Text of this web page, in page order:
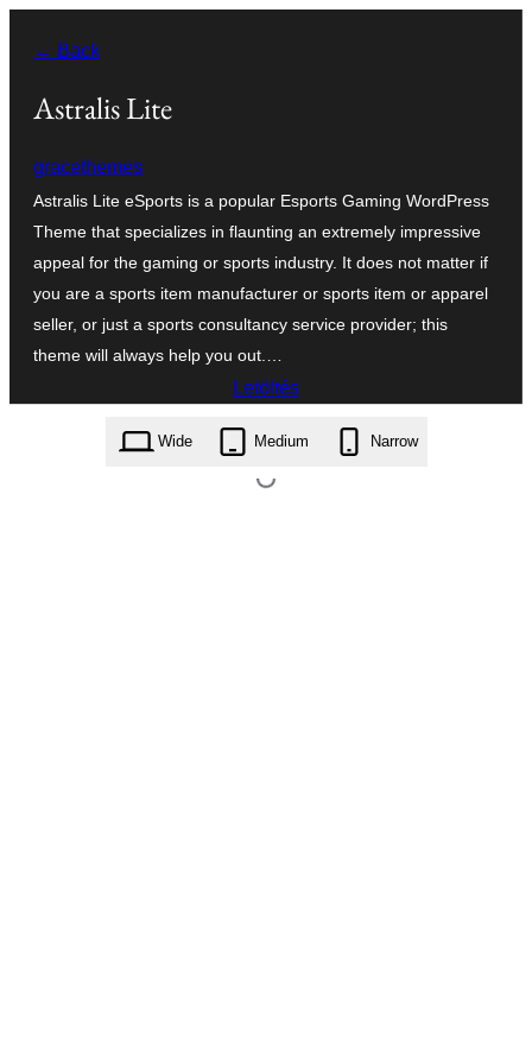
tartalomhoz
← Back
Astralis Lite
gracethemes
Astralis Lite eSports is a popular Esports Gaming WordPress
Theme that specializes in flaunting an extremely impressive
appeal for the gaming or sports industry. It does not matter if
you are a sports item manufacturer or sports item or apparel
seller, or just a sports consultancy service provider; this
theme will always help you out.…
Letöltés
astralis-lite.1.0.zip
Wide Medium Narrow